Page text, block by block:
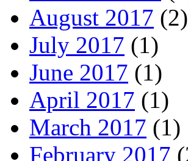
August 2017 (2)
July 2017 (1)
June 2017 (1)
April 2017 (1)
March 2017 (1)
February 2017